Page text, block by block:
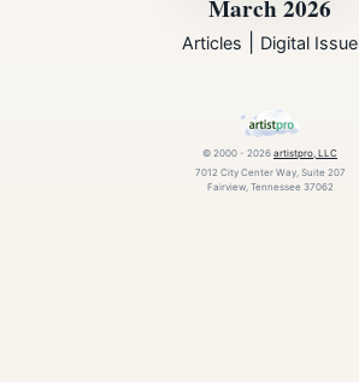
March 2026
Articles Digital Issue
© 2000 - 2026 artistpro, LLC
7012 City Center Way, Suite 207
Fairview, Tennessee 37062